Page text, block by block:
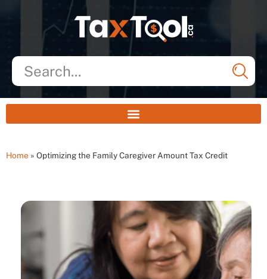
Home » Optimizing the Family Caregiver Amount Tax Credit